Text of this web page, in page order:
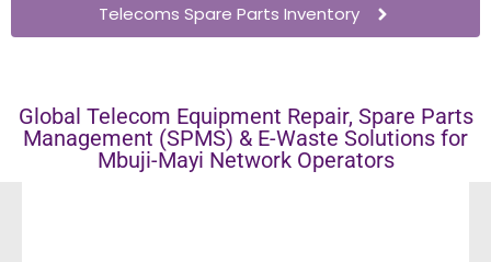
Telecoms Spare Parts Inventory
Global Telecom Equipment Repair, Spare Parts
Management (SPMS) & E-Waste Solutions for
Mbuji-Mayi Network Operators